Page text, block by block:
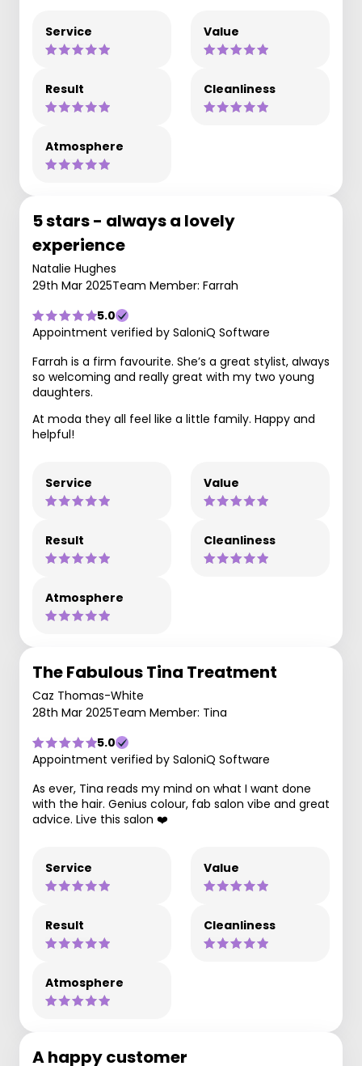
Service Value
Result Cleanliness
Atmosphere
5 stars - always a lovely
experience
Natalie Hughes
29th Mar 2025Team Member: Farrah
5.0
Appointment verified by SaloniQ Software
Farrah is a firm favourite. She’s a great stylist, always
so welcoming and really great with my two young
daughters.
At moda they all feel like a little family. Happy and
helpful!
Service Value
Result Cleanliness
Atmosphere
The Fabulous Tina Treatment
Caz Thomas-White
28th Mar 2025Team Member: Tina
5.0
Appointment verified by SaloniQ Software
As ever, Tina reads my mind on what I want done
with the hair. Genius colour, fab salon vibe and great
advice. Live this salon ❤️
Service Value
Result Cleanliness
Atmosphere
A happy customer